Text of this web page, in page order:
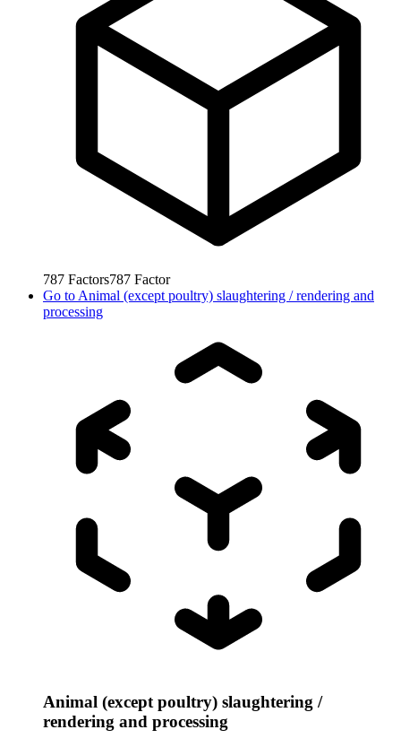
787 Factors787 Factor
Go to Animal (except poultry) slaughtering / rendering and
processing
Animal (except poultry) slaughtering /
rendering and processing